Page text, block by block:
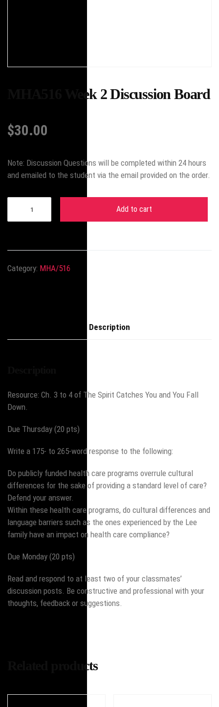
MHA516 Week 2 Discussion Board
$30.00
Note: Discussion Questions will be completed within 24 hours
and emailed to the student via the email provided on the order.
Add to cart
Category: MHA/516
Description
Resource: Ch. 3 to 4 of The Spirit Catches You and You Fall
Down.
Due Thursday (20 pts)
Write a 175- to 265-word response to the following:
Do publicly funded health care programs overrule cultural
differences for the sake of providing a standard level of care?
Defend your answer.
Within these health care programs, do cultural differences and
language barriers such as the ones experienced by the Lee
family have an impact on health care compliance?
Due Monday (20 pts)
Read and respond to at least two of your classmates’
discussion posts. Be constructive and professional with your
thoughts, feedback or suggestions.
Related products